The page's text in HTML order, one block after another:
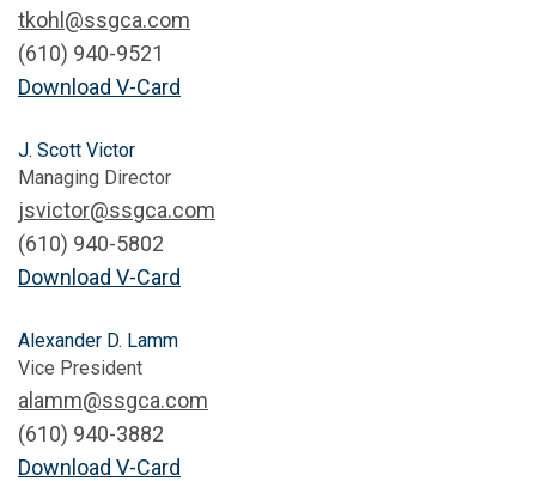
tkohl@ssgca.com
(610) 940-9521
Download V-Card
J. Scott Victor
Managing Director
jsvictor@ssgca.com
(610) 940-5802
Download V-Card
Alexander D. Lamm
Vice President
alamm@ssgca.com
(610) 940-3882
Download V-Card